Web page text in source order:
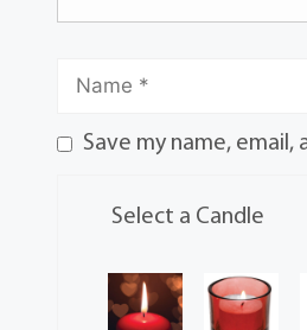
Save my name,
Select a Candle